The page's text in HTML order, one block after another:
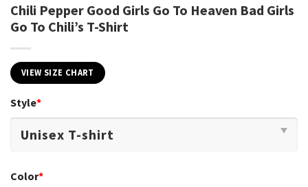
Chili Pepper Good Girls Go To Heaven Bad Girls
Go To Chili’s T-Shirt
VIEW SIZE CHART
Style*
Color*